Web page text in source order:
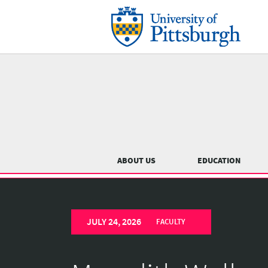
ABOUT US EDUCATION
University
PittsburghJULY 24, 2026 FACULTY
Previous